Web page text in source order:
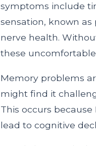
symptoms include
sensation, known as
nerve health.
these
Memory problems
might find it
This occurs
lead to cognitive